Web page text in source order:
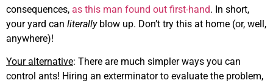
consequences, as this man found out first-hand. In short,
your yard can literallyblow up. Don’t try this at home (or, well,
anywhere)!
Your alternative: There are much simpler ways you can
control ants! Hiring an exterminator to evaluate the problem,